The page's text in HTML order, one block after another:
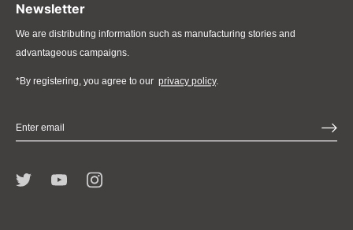
Newsletter
We are distributing information such as manufacturing stories and
advantageous campaigns.
*By registering, you agree to our privacy policy.